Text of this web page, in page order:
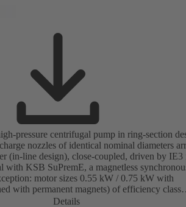
pressure centrifugal pump in ring-section
nozzles of identical nominal diameters
(in-line design), close-coupled, driven by IE3
with KSB SuPremE, a magnetless
motor sizes 0.55 kW / 0.75 kW with
with permanent magnets) of efficiency class
30-2:2016, for operation on a KSB
Details